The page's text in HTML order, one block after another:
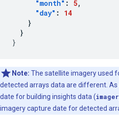
"month" : 5,
"day" :
14
}
}
}
Note: The satellite imagery used
detected arrays data are different.
date for building insights data (
imagery capture date for detected